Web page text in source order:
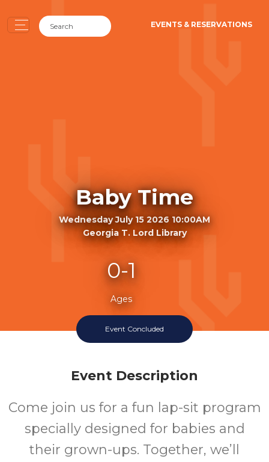
EVENTS & RESERVATIONS
Baby Time
Wednesday July 15 2026 10:00AM
Georgia T. Lord Library
0-1
Ages
Event Concluded
Event Description
Come join us for a fun lap-sit program
specially designed for babies and
their grown-ups. Together, we’ll